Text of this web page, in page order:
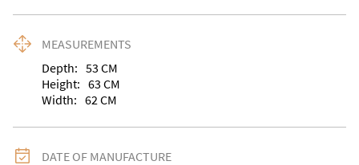
MEASUREMENTS
Depth: 53 CM
Height: 63 CM
Width: 62CM
DATE OF MANUFACTURE